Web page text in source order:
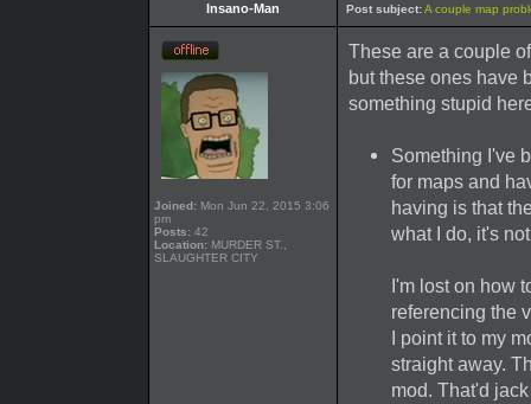
Insano-Man Post subject:A couple map
Joined: Mon Jun 22, 2015 3:06
pm
Posts: 42
Location: MURDER ST.,
SLAUGHTER CITY
These are a couple
but these ones have
something stupid
Something I've
for maps and
having is that
what I do, it's
I'm lost on how
referencing the
I point it to my
straight away.
mod. That'd